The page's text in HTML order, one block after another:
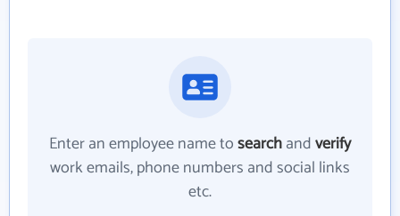
Enter an employee name tosearchandverify
work emails, phone numbers and social links
etc.